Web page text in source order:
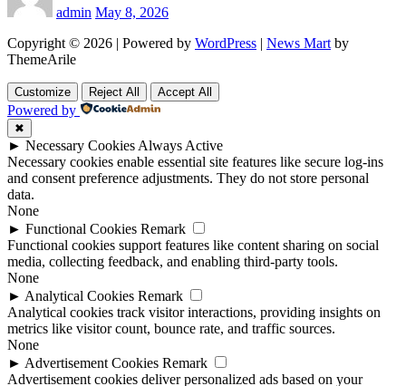
admin May 8, 2026
Copyright © 2026 | Powered by WordPress | News Martby
ThemeArile
Customize Reject All Accept All
Powered by
✖
► Necessary CookiesAlways Active
Necessary cookies enable essential site features like secure log-ins
and consent preference adjustments. They do not store personal
data.
None
► Functional Cookies Remark
Functional cookies support features like content sharing on social
media, collecting feedback, and enabling third-party tools.
None
► Analytical Cookies Remark
Analytical cookies track visitor interactions, providing insights on
metrics like visitor count, bounce rate, and traffic sources.
None
► Advertisement Cookies Remark
Advertisement cookies deliver personalized ads based on your